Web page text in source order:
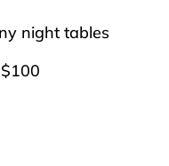
night tables